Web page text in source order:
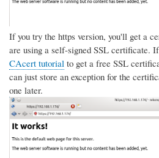
If you try the https version, you'll get a
are using a self-signed SSL certificate.
CAcert tutorial to get a free SSL
can just store an exception for the
one later.